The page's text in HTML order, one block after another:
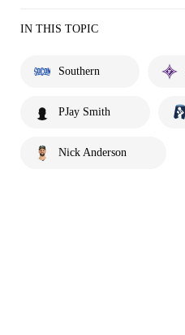
IN THIS TOPIC
Southern
PJay Smith
Nick Anderson